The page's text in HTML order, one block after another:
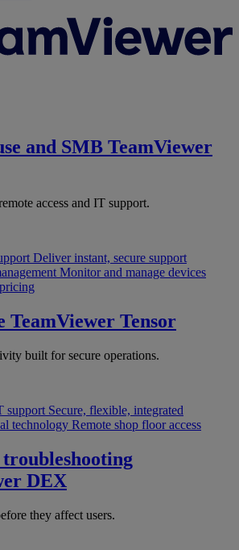
and SMB TeamViewer
access and IT support.
Deliver instant, secure support
Monitor and manage devices
TeamViewer Tensor
built for secure operations.
support Secure, flexible, integrated
technology Remote shop floor access
DEX
they affect users.